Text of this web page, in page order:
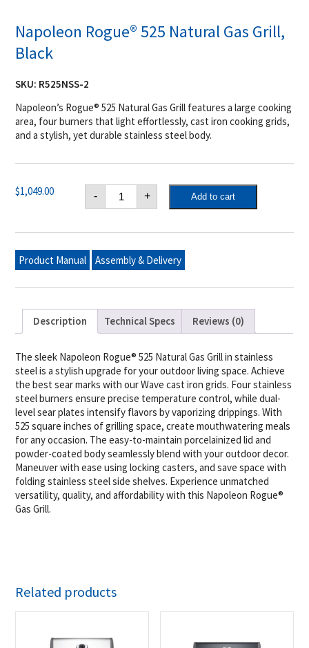
Napoleon Rogue® 525 Natural Gas Grill,
Black
SKU: R525NSS-2
Napoleon’s Rogue® 525 Natural Gas Grill features a large cooking
area, four burners that light effortlessly, cast iron cooking grids,
and a stylish, yet durable stainless steel body.
$1,049.00 -
Napoleon
Rogue®
525
Gas
Black
quantity
+ Add to cart
Product Manual Assembly & Delivery
Description Technical Specs Reviews (0)
The sleek Napoleon Rogue® 525 Natural Gas Grill in stainless
steel is a stylish upgrade for your outdoor living space. Achieve
the best sear marks with our Wave cast iron grids. Four stainless
steel burners ensure precise temperature control, while dual-
level sear plates intensify flavors by vaporizing drippings. With
525 square inches of grilling space, create mouthwatering meals
for any occasion. The easy-to-maintain porcelainized lid and
powder-coated body seamlessly blend with your outdoor decor.
Maneuver with ease using locking casters, and save space with
folding stainless steel side shelves. Experience unmatched
versatility, quality, and affordability with this Napoleon Rogue®
Gas Grill.
Related products